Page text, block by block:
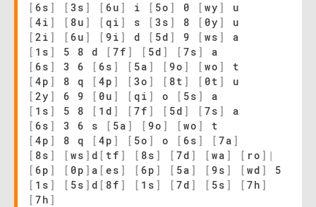
[ 6s ] [ 3s ] [ 6u ] i [ 5o ] 0 [ wy ]
u
[ 4i ] [ 8u ] [ qi ] s [ 3s ] 8 [ 0y ]
u
[ 2i ] [ 6u ] [ 9i ] d [ 5d ] 9 [ ws ]
a
[ 1s ] 5 8 d [ 7f ] [ 5d ] [ 7s ]
a
[ 6s ] 3 6 [ 6s ] [ 5a ] [ 9o ] [ wo ]
t
[ 4p ] 8 q [ 4p ] [ 3o ] [ 8t ] [ 0t ]
u
[ 2y ] 6 9 [ 0u ] [ qi ] o [ 5s ]
a
[ 1s ] 5 8 [ 1d ] [ 7f ] [ 5d ] [ 7s ]
a
[ 6s ] 3 6 s [ 5a ] [ 9o ] [ wo ]
t
[ 4p ] 8 q [ 4p ] [ 5o ] o [ 6s ] [ 7a ]
[ 8s ] [ ws ] d [ tf ] [ 8s ] [ 7d ] [ wa ] [ ro ] |
[ 6p ] [ 0p ] a [ es ] [ 6p ] [ 5a ] [ 9s ] [ wd ]
5
[ 1s ] [ 5s ] d [ 8f ] [ 1s ] [ 7d ] [ 5s ] [ 7h ]
[ 7h ]